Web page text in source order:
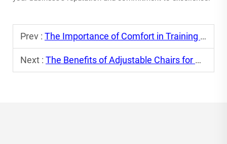
Prev : The Importance of Comfort in Training Chairs
Next : The Benefits of Adjustable Chairs for Dynamic Work Environments